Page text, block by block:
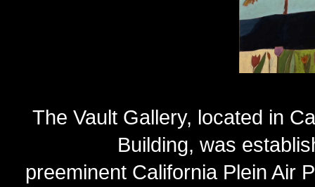
The Vault Gallery, located in
Building, was
preeminent California Plein Air